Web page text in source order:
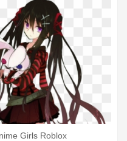
Girls Roblox